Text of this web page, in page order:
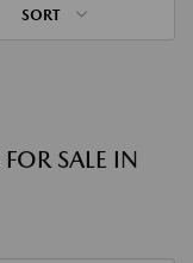
SORT
SALE IN